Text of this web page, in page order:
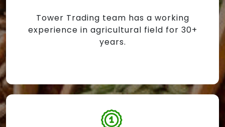
Tower Trading team has a working
experience in agricultural field for 30+
years.